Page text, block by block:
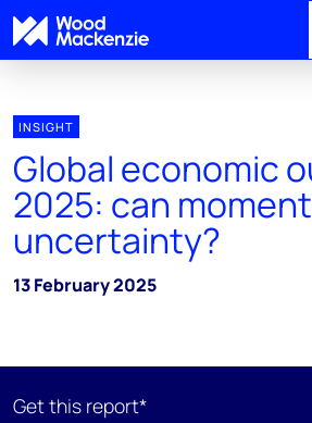
INSIGHT
Global economic
2025: can
uncertainty?
13 February 2025
Get this report*